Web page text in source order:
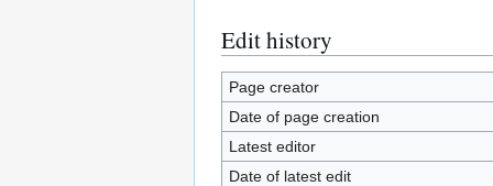
Edit history
Page creator
Date of page creation
Latest editor
Date of latest edit